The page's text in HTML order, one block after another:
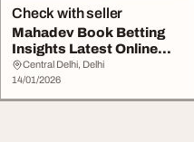
Check with seller
Mahadev Book Betting
Insights Latest Online
Sports Trends in...
Central Delhi, Delhi
14/01/2026